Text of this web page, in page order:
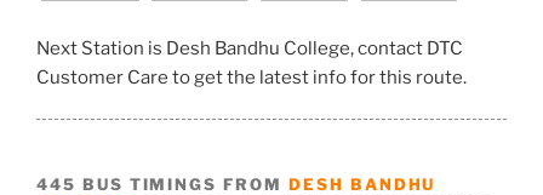
Next Station is Desh Bandhu College, contact DTC
Customer Care to get the latest info for this route.
445 BUS TIMINGS FROM DESH BANDHU